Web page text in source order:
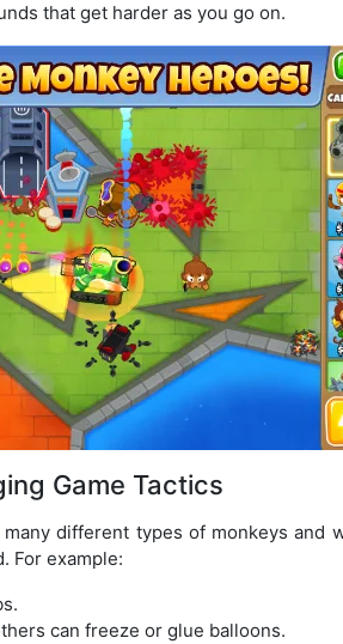
that get harder as you go on.
Game Tactics
different types of monkeys and
For example:
can freeze or glue balloons.